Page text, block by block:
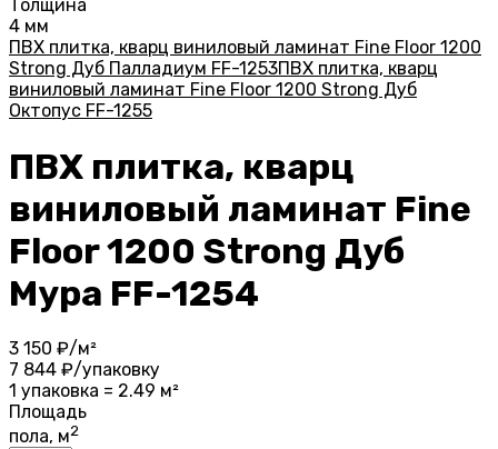
Толщина
4 мм
ПВХ плитка, кварц виниловый ламинат Fine Floor 1200
Strong Дуб Палладиум FF-1253ПВХ плитка, кварц
виниловый ламинат Fine Floor 1200 Strong Дуб
Октопус FF-1255
ПВХ плитка, кварц
виниловый ламинат Fine
Floor 1200 Strong Дуб
Мура FF-1254
3 150 ₽/м²
7 844 ₽/упаковку
1 упаковка = 2.49 м²
Площадь
пола, м2